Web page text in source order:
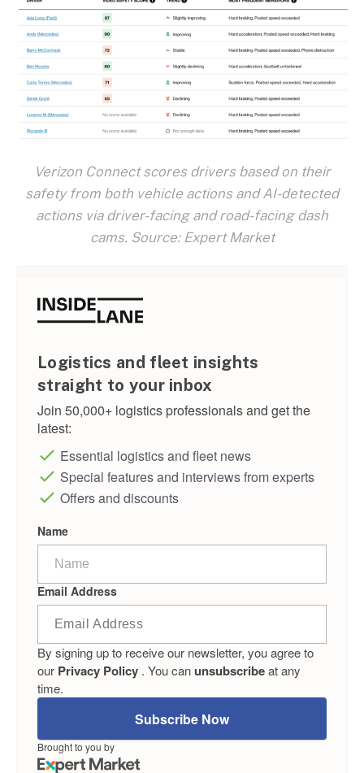
Verizon Connect scores drivers based on their
safety from both vehicle actions and AI-detected
actions via driver-facing and road-facing dash
cams. Source: Expert Market
Logistics and fleet insights
straight to your inbox
Join 50,000+ logistics professionals and get the
latest:
Essential logistics and fleet news
Special features and interviews from experts
Offers and discounts
Name
Email Address
Subscribe Now
By signing up to receive our newsletter, you agree to
our Privacy Policy . You canunsubscribeat any
time.
Brought to you by